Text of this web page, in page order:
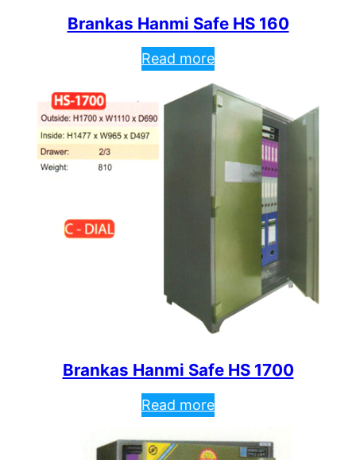
Brankas Hanmi Safe HS 160
Read more
Brankas Hanmi Safe HS 1700
Read more